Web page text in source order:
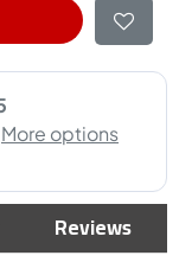
Reviews